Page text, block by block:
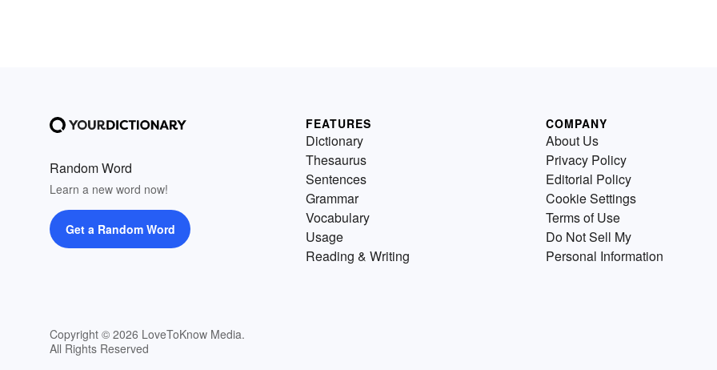
Random Word
Learn a new word now!
Get a Random Word
Copyright © 2026 LoveToKnow Media.
All Rights Reserved
FEATURES
Dictionary
Thesaurus
Sentences
Grammar
Vocabulary
Usage
Reading & Writing
COMPANY
About Us
Privacy Policy
Editorial Policy
Cookie Settings
Terms of Use
Do Not Sell My
Personal Information